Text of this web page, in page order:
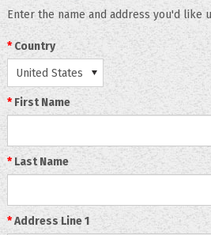
Enter the name and address you'd like
* Country
United States
* First Name
* Last Name
*Address Line 1